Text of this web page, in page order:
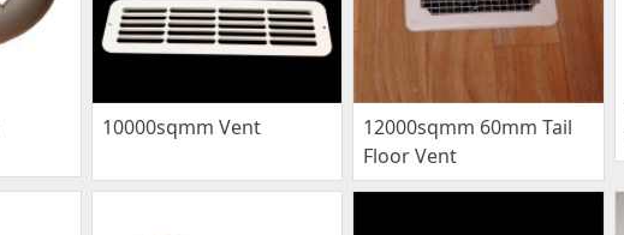
10000sqmm Vent
12000sqmm 60mm Tail
Floor Vent